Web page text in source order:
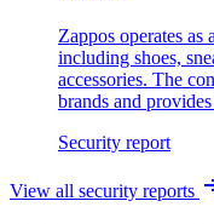
Zappos operates
including shoes,
accessories. The
brands and
Security report
View all security reports